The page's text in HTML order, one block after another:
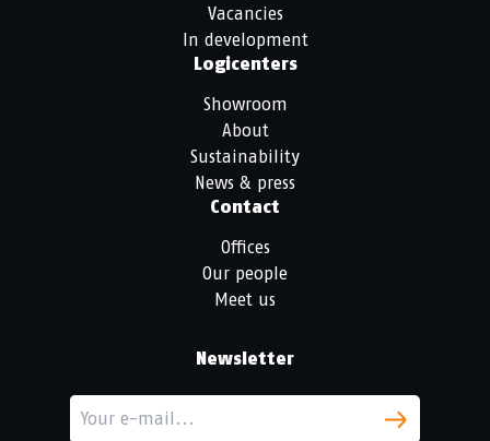
Vacancies
In development
Logicenters
Showroom
About
Sustainability
News & press
Contact
Offices
Our people
Meet us
Newsletter